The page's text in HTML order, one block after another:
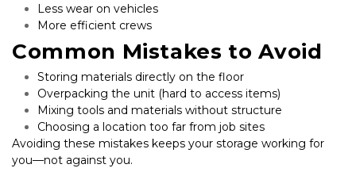
Less wear on vehicles
More efficient crews
Common Mistakes to Avoid
Storing materials directly on the floor
Overpacking the unit (hard to access items)
Mixing tools and materials without structure
Choosing a location too far from job sites
Avoiding these mistakes keeps your storage working for
you—not against you.